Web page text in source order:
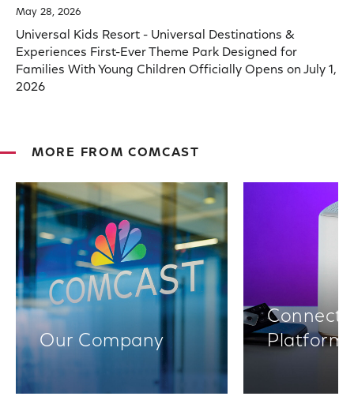
May 28, 2026
Universal Kids Resort - Universal Destinations &
Experiences First-Ever Theme Park Designed for
Families With Young Children Officially Opens on July 1,
2026
MORE FROM COMCAST
Our Company
Platforms